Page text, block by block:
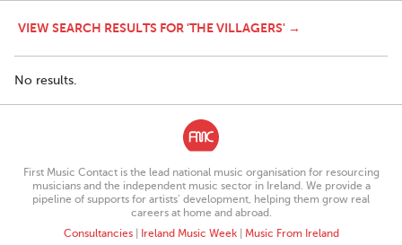
VIEW SEARCH RESULTS FOR 'THE VILLAGERS' →
No results.
First Music Contact is the lead national music organisation for resourcing
musicians and the independent music sector in Ireland. We provide a
pipeline of supports for artists’ development, helping them grow real
careers at home and abroad.
Consultancies| Ireland Music Week| Music From Ireland